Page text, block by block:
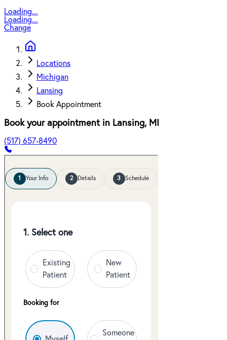
Loading...
Loading...
Change
Locations
Michigan
Lansing
Book Appointment
Book your appointment in Lansing, MI
(517) 657-8490